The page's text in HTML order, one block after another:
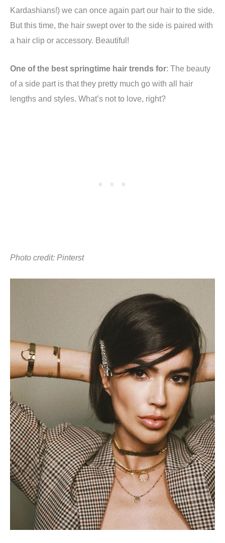
Kardashians!) we can once again part our hair to the side.
But this time, the hair swept over to the side is paired with
a hair clip or accessory. Beautiful!
One of the best springtime hair trends for: The beauty
of a side part is that they pretty much go with all hair
lengths and styles. What’s not to love, right?
Photo credit: Pinterst